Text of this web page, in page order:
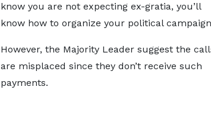
know you are not expecting ex-gratia, you’ll
know how to organize your political
However, the Majority Leader suggest the
are misplaced since they don’t receive such
payments.